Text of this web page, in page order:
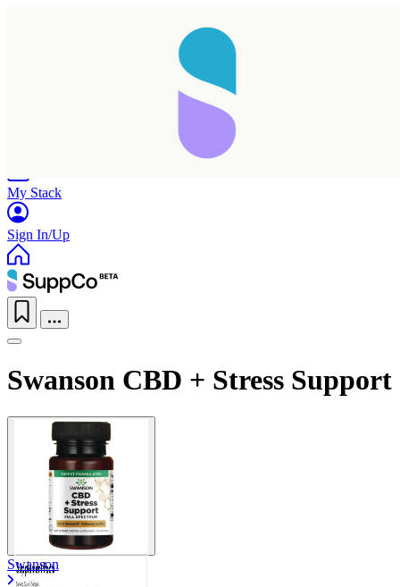
My Stack
Sign In/Up
Swanson CBD + Stress Support
Swanson